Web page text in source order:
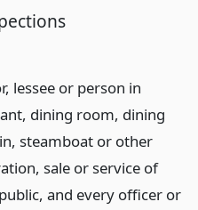
lessee or person in
dining room, dining
steamboat or other
sale or service of
and every officer or